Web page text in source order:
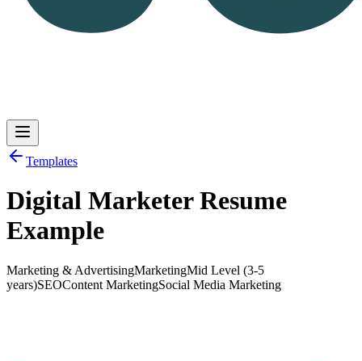
Log inGet Started
Templates
Digital Marketer Resume
Example
Marketing & AdvertisingMarketingMid Level (3-5
years)SEOContent MarketingSocial Media Marketing